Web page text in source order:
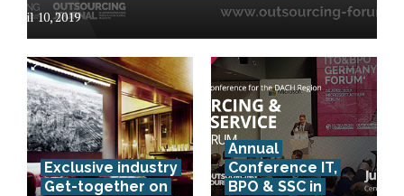
April 10, 2019
Exclusive industry
Get-together on
Annual
Conference IT,
BPO & SSC in